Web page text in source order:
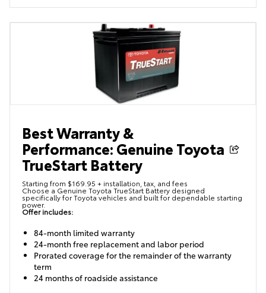
Best Warranty &
Performance: Genuine Toyota
TrueStart Battery
Starting from $169.95 + installation, tax, and fees
Choose a Genuine Toyota TrueStart Battery designed
specifically for Toyota vehicles and built for dependable starting
power.
Offer includes:
84-month limited warranty
24-month free replacement and labor period
Prorated coverage for the remainder of the warranty
term
24 months of roadside assistance